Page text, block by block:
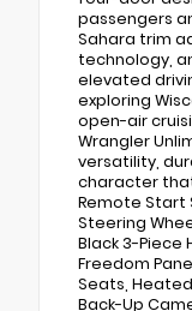
passengers
Sahara trim
technology,
elevated
exploring
open-air
Wrangler
versatility,
character
Remote Start
Steering
Black 3-Piece
Freedom
Seats,
Back-Up